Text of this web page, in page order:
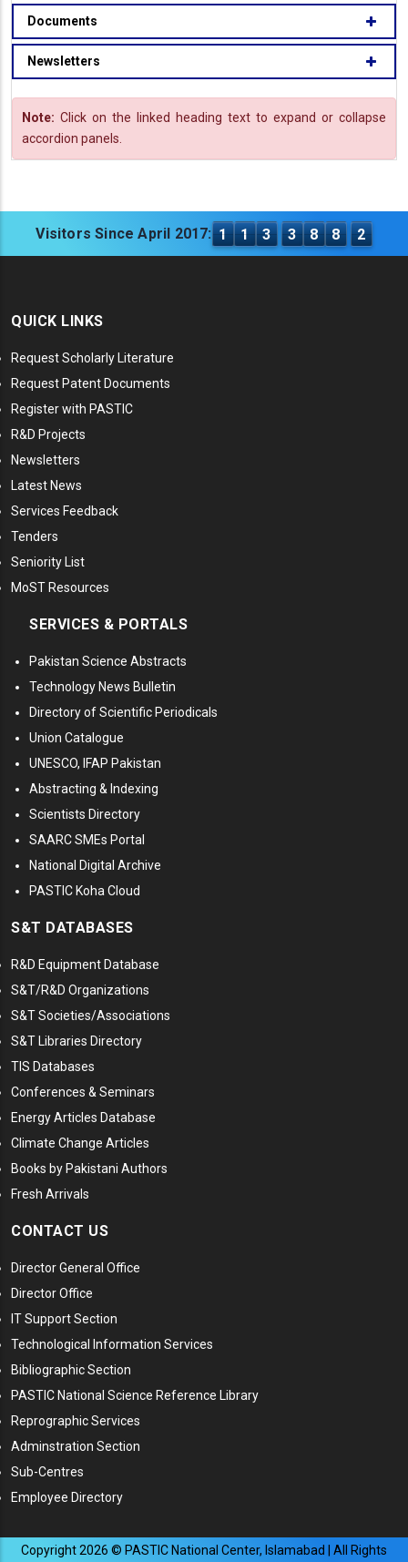
Documents
Newsletters
Note: Click on the linked heading text to expand or collapse
accordion panels.
Visitors Since April 2017: 1 1 3 3 8 8 2
QUICK LINKS
Request Scholarly Literature
Request Patent Documents
Register with PASTIC
R&D Projects
Newsletters
Latest News
Services Feedback
Tenders
Seniority List
MoST Resources
SERVICES & PORTALS
Pakistan Science Abstracts
Technology News Bulletin
Directory of Scientific Periodicals
Union Catalogue
UNESCO, IFAP Pakistan
Abstracting & Indexing
Scientists Directory
SAARC SMEs Portal
National Digital Archive
PASTIC Koha Cloud
S&T DATABASES
R&D Equipment Database
S&T/R&D Organizations
S&T Societies/Associations
S&T Libraries Directory
TIS Databases
Conferences & Seminars
Energy Articles Database
Climate Change Articles
Books by Pakistani Authors
Fresh Arrivals
CONTACT US
Director General Office
Director Office
IT Support Section
Technological Information Services
Bibliographic Section
PASTIC National Science Reference Library
Reprographic Services
Adminstration Section
Sub-Centres
Employee Directory
Copyright2026 © PASTIC National Center, Islamabad | All Rights